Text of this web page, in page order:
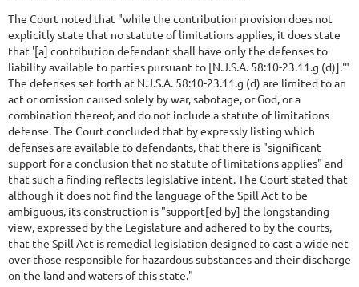
The Court noted that "while the contribution provision does not
explicitly state that no statute of limitations applies, it does state
that '[a] contribution defendant shall have only the defenses to
liability available to parties pursuant to [N.J.S.A. 58:10-23.11.g (d)].'"
The defenses set forth at N.J.S.A. 58:10-23.11.g (d) are limited to an
act or omission caused solely by war, sabotage, or God, or a
combination thereof, and do not include a statute of limitations
defense. The Court concluded that by expressly listing which
defenses are available to defendants, that there is "significant
support for a conclusion that no statute of limitations applies" and
that such a finding reflects legislative intent. The Court stated that
although it does not find the language of the Spill Act to be
ambiguous, its construction is "support[ed by] the longstanding
view, expressed by the Legislature and adhered to by the courts,
that the Spill Act is remedial legislation designed to cast a wide net
over those responsible for hazardous substances and their discharge
on the land and waters of this state."